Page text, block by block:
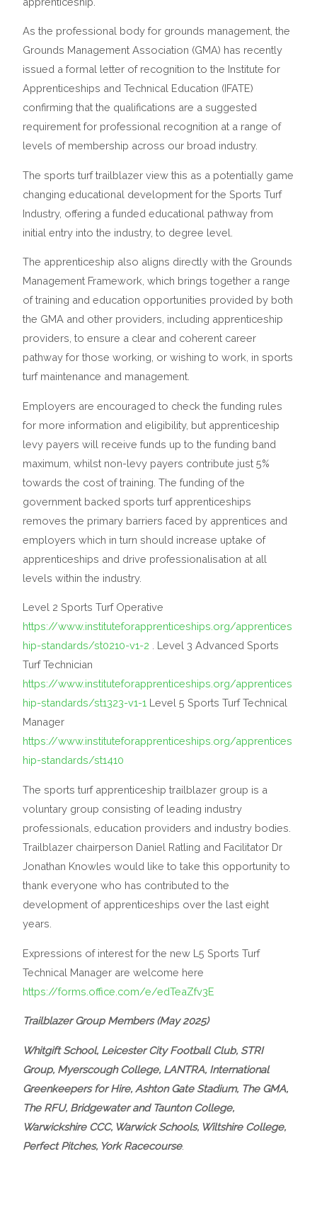
As the professional body for grounds management, the
Grounds Management Association (GMA) has recently
issued a formal letter of recognition to the Institute for
Apprenticeships and Technical Education (IFATE)
confirming that the qualifications are a suggested
requirement for professional recognition at a range of
levels of membership across our broad industry.
The sports turf trailblazer view this as a potentially game
changing educational development for the Sports Turf
Industry, offering a funded educational pathway from
initial entry into the industry, to degree level.
The apprenticeship also aligns directly with the Grounds
Management Framework , which brings together a range
of training and education opportunities provided by both
the GMA and other providers, including apprenticeship
providers, to ensure a clear and coherent career
pathway for those working, or wishing to work, in sports
turf maintenance and management.
Employers are encouraged to check the funding rules
for more information and eligibility, but apprenticeship
levy payers will receive funds up to the funding band
maximum, whilst non-levy payers contribute just 5%
towards the cost of training. The funding of the
government backed sports turf apprenticeships
removes the primary barriers faced by apprentices and
employers which in turn should increase uptake of
apprenticeships and drive professionalisation at all
levels within the industry.
Level 2 Sports Turf Operative
https://www.instituteforapprenticeships.org/apprentices
hip-standards/st0210-v1-2 . Level 3 Advanced Sports
Turf Technician
https://www.instituteforapprenticeships.org/apprentices
hip-standards/st1323-v1-1 Level 5 Sports Turf Technical
Manager
https://www.instituteforapprenticeships.org/apprentices
hip-standards/st1410
The sports turf apprenticeship trailblazer group is a
voluntary group consisting of leading industry
professionals, education providers and industry bodies.
Trailblazer chairperson Daniel Ratling and Facilitator Dr
Jonathan Knowles would like to take this opportunity to
thank everyone who has contributed to the
development of apprenticeships over the last eight
years.
Expressions of interest for the new L5 Sports Turf
Technical Manager are welcome here
https://forms.office.com/e/edTeaZfv3E
Trailblazer Group Members (May 2025)
Whitgift School, Leicester City Football Club, STRI
Group, Myerscough College, LANTRA, International
Greenkeepers for Hire, Ashton Gate Stadium, The GMA,
The RFU, Bridgewater and Taunton College,
Warwickshire CCC, Warwick Schools, Wiltshire College,
Perfect Pitches, York Racecourse.